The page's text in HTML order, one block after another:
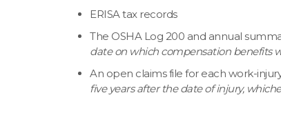
ERISA tax records
The OSHA Log 200 and annual
date on which compensation benefits
An open claims file for each work-
five years after the date of injury,